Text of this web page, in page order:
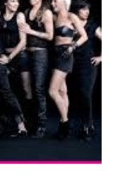
in the public
, almost
(and haters)
came to her
was okay.
Skylar and